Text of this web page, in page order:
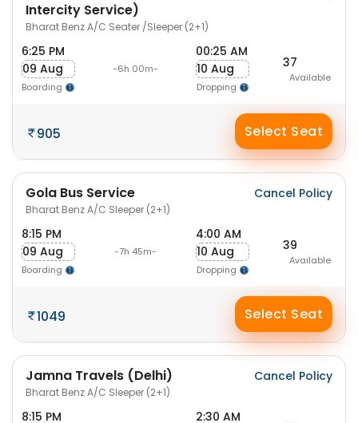
Intercity Service)
Bharat Benz A/C Seater /Sleeper (2+1)
6:25 PM
09 Aug
Boarding
-6h 00m-
00:25 AM
10 Aug
Dropping
37
Available
905 Select Seat
Gola Bus Service
Bharat Benz A/C Sleeper (2+1)
Cancel Policy
8:15 PM
09 Aug
Boarding
-7h 45m-
4:00 AM
10 Aug
Dropping
39
Available
1049 Select Seat
Jamna Travels (Delhi)
Bharat Benz A/C Sleeper (2+1)
Cancel Policy
8:15 PM
2:30 AM